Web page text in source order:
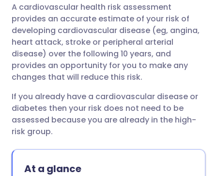
Share via LinkedIn
Share via X
Share via WhatsApp
Copy link
🇮🇹 Italiano 🇵🇹
🇮🇳 हिन्दी
🇸🇦 عربي
A cardiovascular health risk assessment
provides an accurate estimate of your risk of
developing cardiovascular disease (eg, angina,
heart attack, stroke or peripheral arterial
disease) over the following 10 years, and
provides an opportunity for you to make any
changes that will reduce this risk.
If you already have a cardiovascular disease or
diabetes then your risk does not need to be
assessed because you are already in the high-
risk group.
At a glance